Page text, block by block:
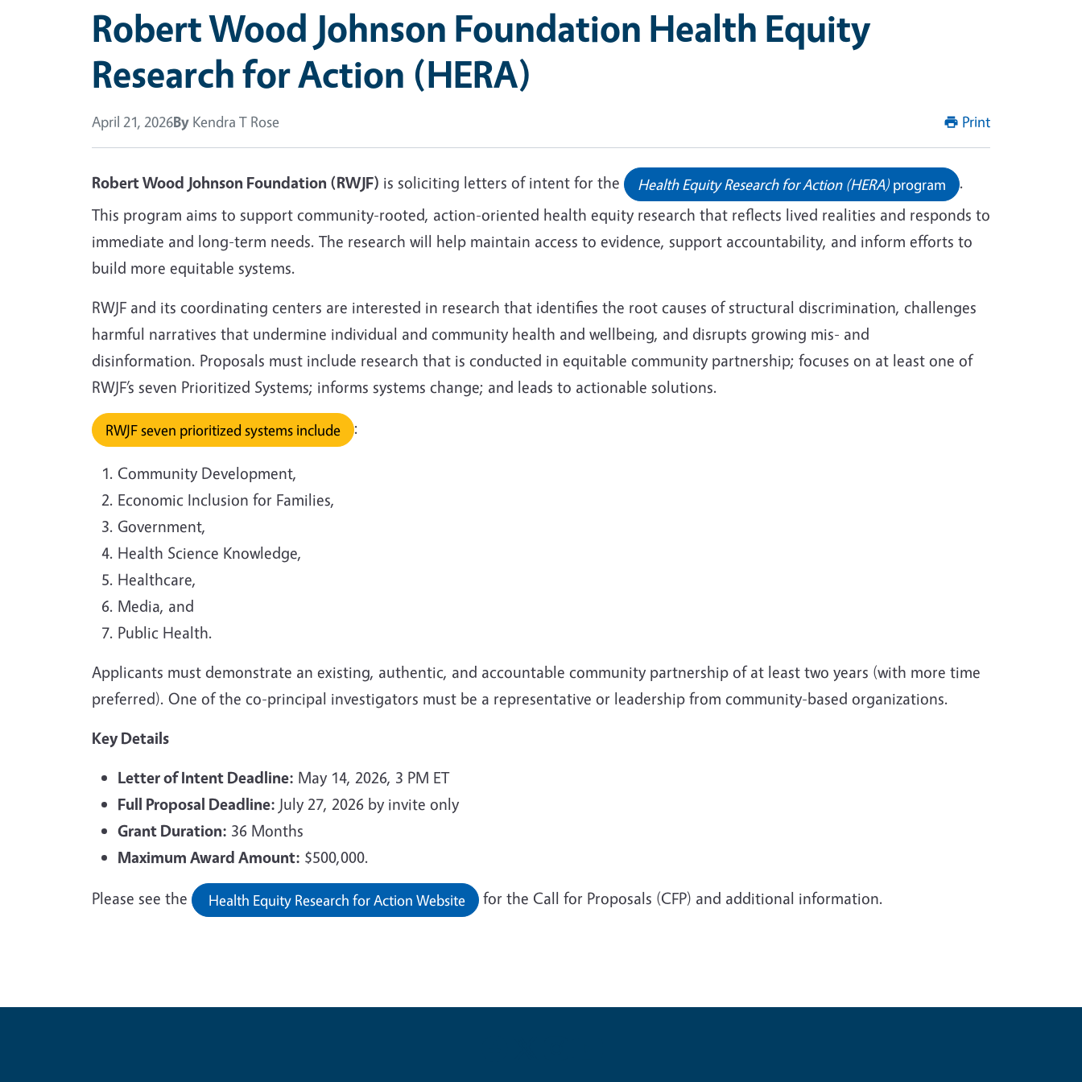
Robert Wood Johnson Foundation Health Equity
Research for Action (HERA)
April 21, 2026By Kendra T Rose Print
Robert Wood Johnson Foundation (RWJF) is soliciting letters of intent for the Health Equity Research for Action (HERA) program
.
This program aims to support community-rooted, action-oriented health equity research that reflects lived realities and responds to
immediate and long-term needs. The research will help maintain access to evidence, support accountability, and inform efforts to
build more equitable systems.
RWJF and its coordinating centers are interested in research that identifies the root causes of structural discrimination, challenges
harmful narratives that undermine individual and community health and wellbeing, and disrupts growing mis- and
disinformation. Proposals must include research that is conducted in equitable community partnership; focuses on at least one of
RWJF’s seven Prioritized Systems; informs systems change; and leads to actionable solutions.
RWJF seven prioritized systems include :
Community Development,
Economic Inclusion for Families,
Government,
Health Science Knowledge,
Healthcare,
Media, and
Public Health.
Applicants must demonstrate an existing, authentic, and accountable community partnership of at least two years (with more time
preferred). One of the co-principal investigators must be a representative or leadership from community-based organizations.
Key Details
Letter of Intent Deadline: May 14, 2026, 3 PM ET
Full Proposal Deadline: July 27, 2026 by invite only
Grant Duration: 36 Months
Maximum Award Amount: $500,000.
Please see the Health Equity Research for Action Website for the Call for Proposals (CFP) and additional information.